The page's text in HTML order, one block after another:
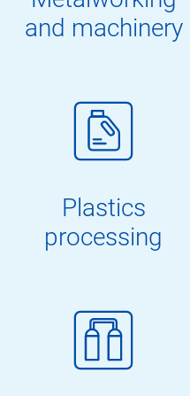
and machinery
Plastics
processing